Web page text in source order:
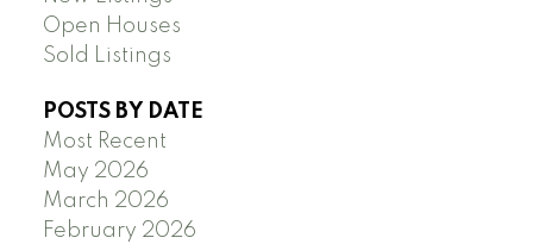
Open Houses
Sold Listings
POSTS BY DATE
Most Recent
May 2026
March 2026
February 2026